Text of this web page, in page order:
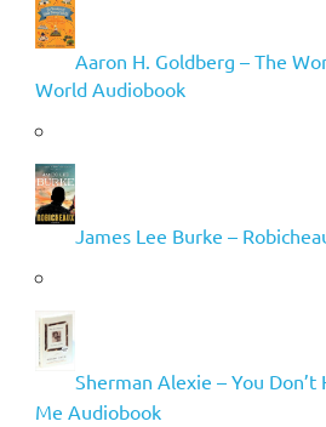
Aaron H. Goldberg – The
World Audiobook
James Lee Burke –
Sherman Alexie – You Don’t
Me Audiobook